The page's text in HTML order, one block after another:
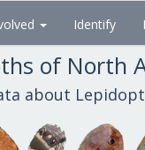
Identify
of North
about